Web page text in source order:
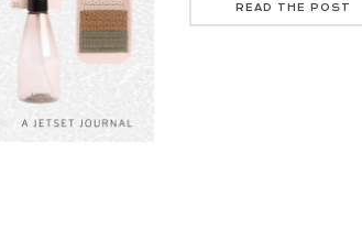
READ THE POST